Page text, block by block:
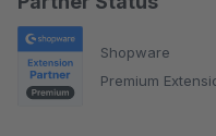
Shopware
Premium